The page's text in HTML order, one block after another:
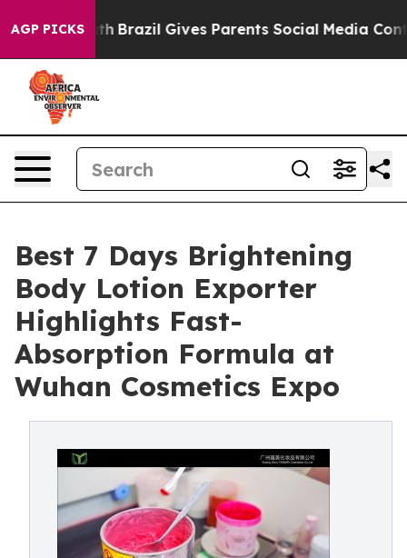
AGP PICKS
Brazil Gives Parents Social Media Controls for
Best 7 Days Brightening
Body Lotion Exporter
Highlights Fast-
Absorption Formula at
Wuhan Cosmetics Expo